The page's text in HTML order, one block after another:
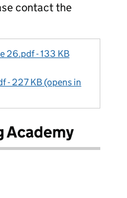
contact the
26.pdf - 133 KB
- 227 KB (opens in
Academy